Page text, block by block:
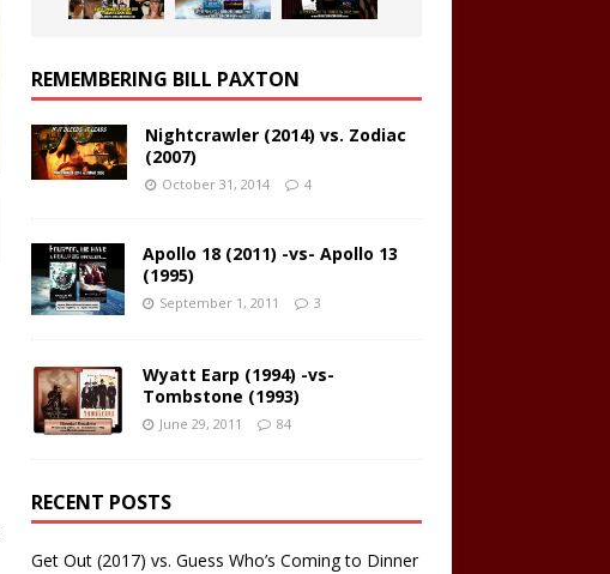
REMEMBERING BILL PAXTON
Nightcrawler (2014) vs. Zodiac
(2007)
October 31, 2014 4
Apollo 18 (2011) -vs- Apollo 13
(1995)
September 1, 2011 3
Wyatt Earp (1994) -vs-
Tombstone (1993)
June 29, 2011 84
RECENT POSTS
Get Out (2017) vs. Guess Who’s Coming to Dinner